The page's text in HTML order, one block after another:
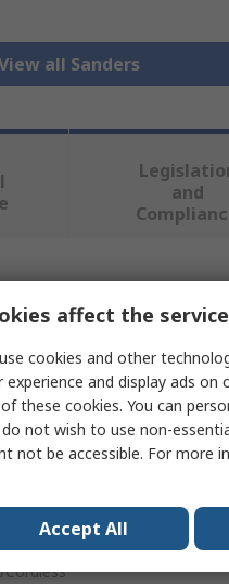
all Sanders
and
or more attributes.
Cordless
affect the
cookies and other
experience and display ads
these cookies. You can
not wish to use non-
not be accessible. For more
Accept All